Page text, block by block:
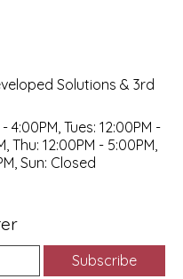
Solutions & 3rd
Tues: 12:00PM -
Thu: 12:00PM - 5:00PM,
Sun: Closed
Subscribe